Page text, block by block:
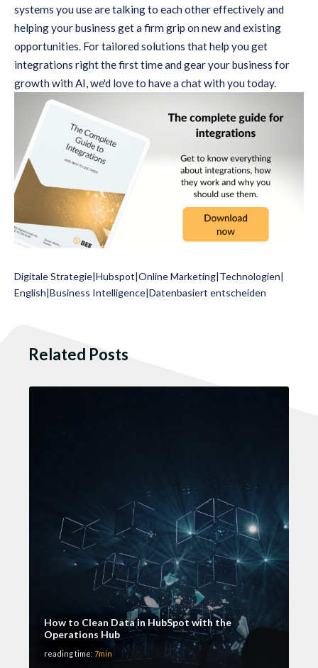
systems you use are talking to each other effectively and
helping your business get a firm grip on new and existing
opportunities. For tailored solutions that help you get
integrations right the first time and gear your business for
growth with AI, we'd love to have a chat with you today.
Digitale Strategie|Hubspot|Online Marketing|Technologien|
English|Business Intelligence|Datenbasiert entscheiden
Related Posts
How to Clean Data in HubSpot with the
Operations Hub
reading time: 7min